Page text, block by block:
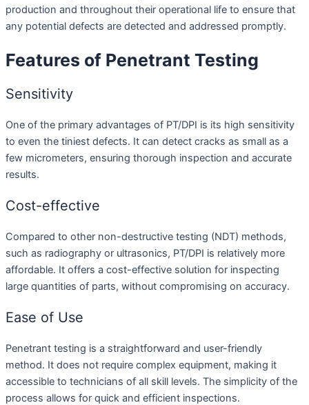
production and throughout their operational life to ensure that
any potential defects are detected and addressed promptly.
Features of Penetrant Testing
Sensitivity
One of the primary advantages of PT/DPI is its high sensitivity
to even the tiniest defects. It can detect cracks as small as a
few micrometers, ensuring thorough inspection and accurate
results.
Cost-effective
Compared to other non-destructive testing (NDT) methods,
such as radiography or ultrasonics, PT/DPI is relatively more
affordable. It offers a cost-effective solution for inspecting
large quantities of parts, without compromising on accuracy.
Ease of Use
Penetrant testing is a straightforward and user-friendly
method. It does not require complex equipment, making it
accessible to technicians of all skill levels. The simplicity of the
process allows for quick and efficient inspections.